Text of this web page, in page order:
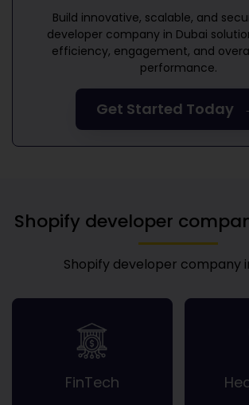
Build innovative, scalable, and
developer company in Dubai
efficiency, engagement, and
performance.
Get Started Today
Shopify developer
Shopify developer company
FinTech